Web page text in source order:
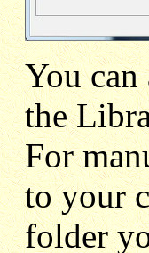
You
the
For
to your
folder